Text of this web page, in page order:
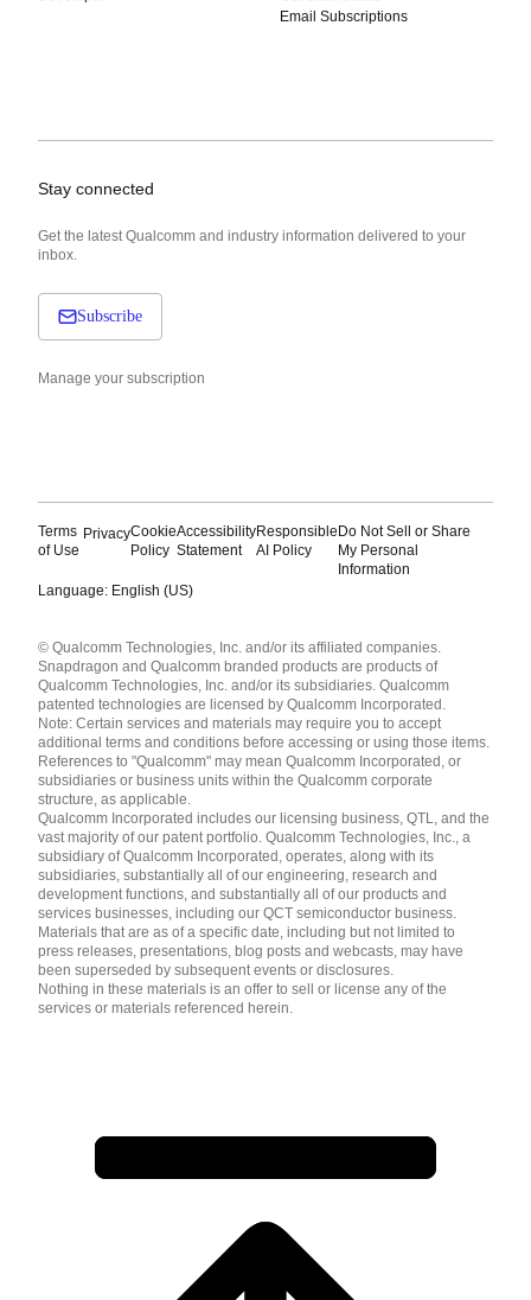
Email Subscriptions
Stay connected
Get the latest Qualcomm and industry information delivered to your
inbox.
Subscribe
Manage your subscription
Terms
of Use
PrivacyCookie
Policy
Accessibility
Statement
Responsible
AI Policy
Do Not Sell or Share
My Personal
Information
Language: English (US)
English ( United States )
简体中文 ( China )
© Qualcomm Technologies, Inc. and/or its affiliated companies.
Snapdragon and Qualcomm branded products are products of
Qualcomm Technologies, Inc. and/or its subsidiaries. Qualcomm
patented technologies are licensed by Qualcomm Incorporated.
Note: Certain services and materials may require you to accept
additional terms and conditions before accessing or using those items.
References to "Qualcomm" may mean Qualcomm Incorporated, or
subsidiaries or business units within the Qualcomm corporate
structure, as applicable.
Qualcomm Incorporated includes our licensing business, QTL, and the
vast majority of our patent portfolio. Qualcomm Technologies, Inc., a
subsidiary of Qualcomm Incorporated, operates, along with its
subsidiaries, substantially all of our engineering, research and
development functions, and substantially all of our products and
services businesses, including our QCT semiconductor business.
Materials that are as of a specific date, including but not limited to
press releases, presentations, blog posts and webcasts, may have
been superseded by subsequent events or disclosures.
Nothing in these materials is an offer to sell or license any of the
services or materials referenced herein.